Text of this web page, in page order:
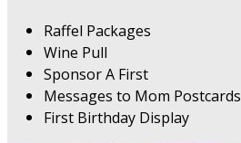
Raffel Packages
Wine Pull
Sponsor A First
Messages to Mom Postcards
First Birthday Display